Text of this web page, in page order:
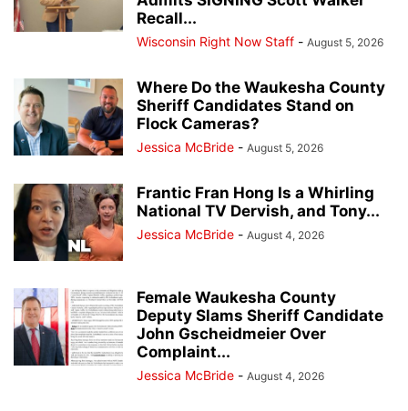
Recall...
Wisconsin Right Now Staff - August 5, 2026
Where Do the Waukesha County
Sheriff Candidates Stand on
Flock Cameras?
Jessica McBride - August 5, 2026
Frantic Fran Hong Is a Whirling
National TV Dervish, and Tony...
Jessica McBride - August 4, 2026
Female Waukesha County
Deputy Slams Sheriff Candidate
John Gscheidmeier Over
Complaint...
Jessica McBride - August 4, 2026